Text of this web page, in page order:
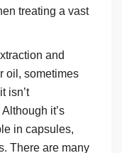
treating a vast
and
oil, sometimes
isn’t
it’s
in capsules,
There are many